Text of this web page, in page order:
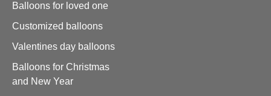
Balloons for loved one
Customized balloons
Valentines day balloons
Balloons for Christmas
and New Year